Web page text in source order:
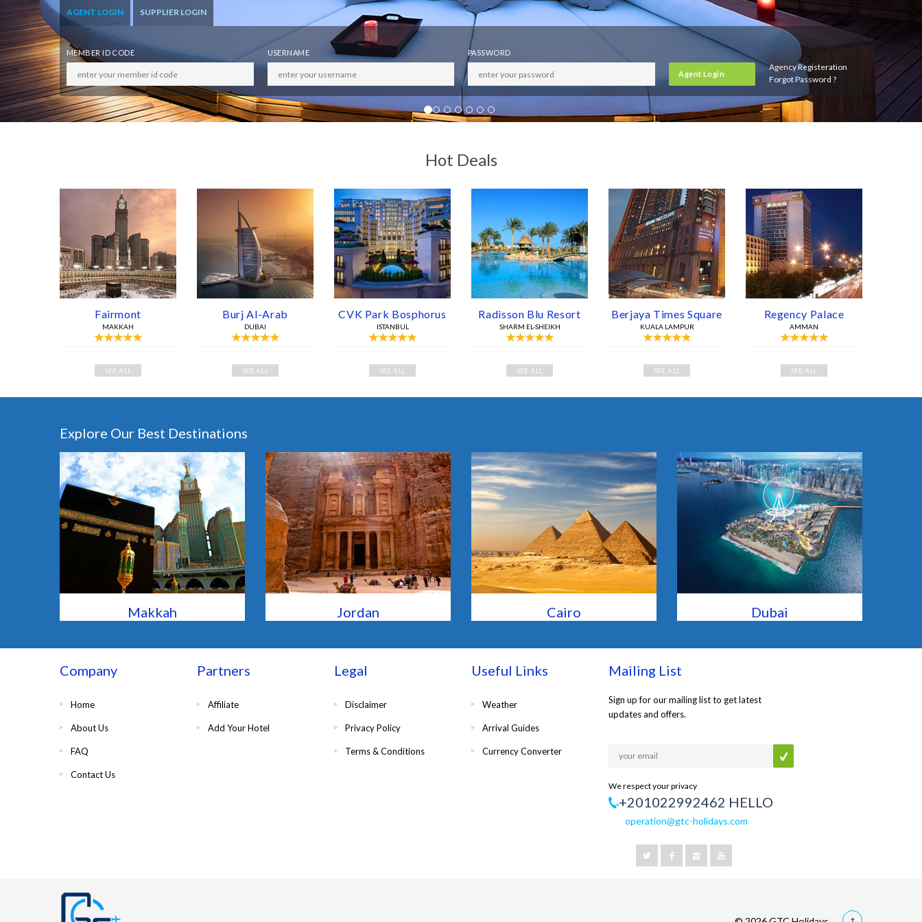
AGENT LOGIN SUPPLIER LOGIN
MEMBER ID CODE USERNAME PASSWORD
Agent Login
Agency Registeration
Forgot Password ?
Hot Deals
Fairmont
MAKKAH
SEE ALL
Burj Al-Arab
DUBAI
SEE ALL
CVK Park Bosphorus
ISTANBUL
SEE ALL
Radisson Blu Resort
SHARM EL-SHEIKH
SEE ALL
Berjaya Times Square
KUALA LAMPUR
SEE ALL
Regency Palace
AMMAN
SEE ALL
Explore Our Best Destinations
Makkah Jordan Cairo Dubai
Company
Home
About Us
FAQ
Contact Us
Partners
Affiliate
Add Your Hotel
Legal
Disclaimer
Privacy Policy
Terms & Conditions
Useful Links
Weather
Arrival Guides
Currency Converter
Mailing List
Sign up for our mailing list to get latest
updates and offers.
We respect your privacy
+201022992462 HELLO
operation@gtc-holidays.com